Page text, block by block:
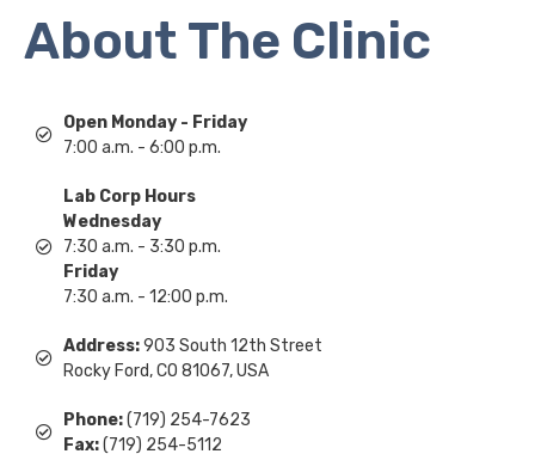
About The Clinic
Open Monday - Friday
7:00 a.m. - 6:00 p.m.
Lab Corp Hours
Wednesday
7:30 a.m. - 3:30 p.m.
Friday
7:30 a.m. - 12:00 p.m.
Address:903 South 12th Street
Rocky Ford, CO 81067, USA
Phone:(719) 254-7623
Fax:(719) 254-5112